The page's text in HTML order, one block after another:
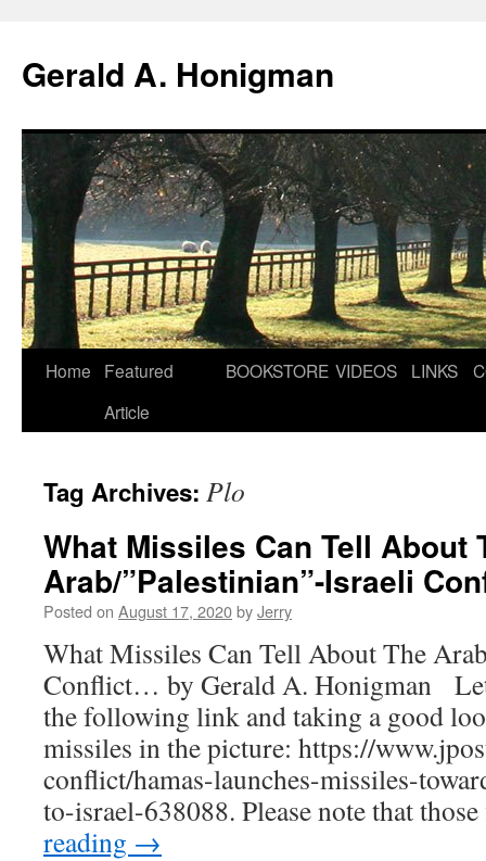
Gerald A. Honigman
Skip
Home
Featured
Article
BOOKSTORE VIDEOS LINKS
Tag Archives: Plo
What Missiles Can Tell About
Arab/”Palestinian”-Israeli
Posted on August 17, 2020byJerry
What Missiles Can Tell About The
Conflict… by Gerald A. Honigman
the following link and taking a good
missiles in the picture: https://
conflict/hamas-launches-missiles-
to-israel-638088. Please note that
reading →